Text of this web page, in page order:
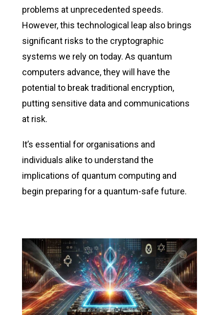
problems at unprecedented speeds.
However, this technological leap also brings
significant risks to the cryptographic
systems we rely on today. As quantum
computers advance, they will have the
potential to break traditional encryption,
putting sensitive data and communications
at risk.
It’s essential for organisations and
individuals alike to understand the
implications of quantum computing and
begin preparing for a quantum-safe future.